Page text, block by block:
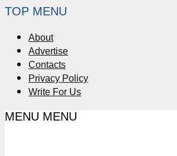
TOP MENU
About
Advertise
Contacts
Privacy Policy
Write For Us
MENU MENU